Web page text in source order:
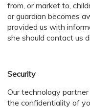
from, or market to,
or guardian becomes
provided us with
she should contact us
Security
Our technology
the confidentiality of